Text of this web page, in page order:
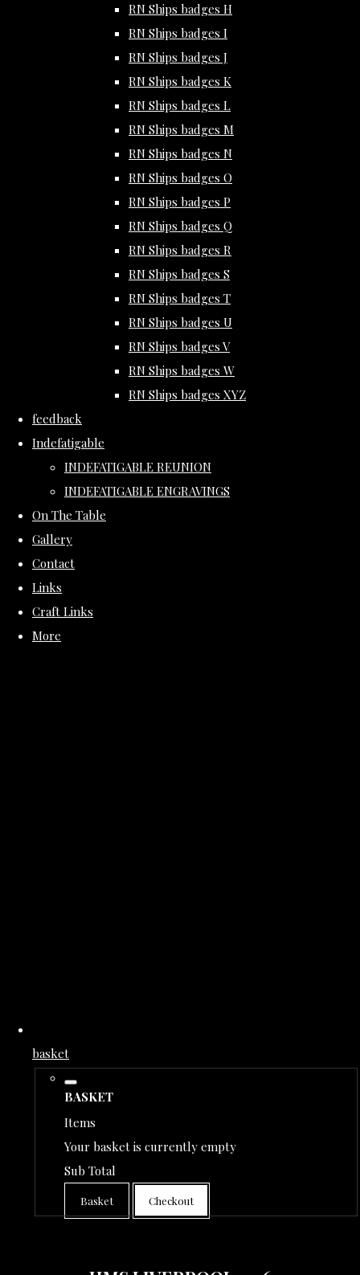
RN Ships badges H
RN Ships badges I
RN Ships badges J
RN Ships badges K
RN Ships badges L
RN Ships badges M
RN Ships badges N
RN Ships badges O
RN Ships badges P
RN Ships badges Q
RN Ships badges R
RN Ships badges S
RN Ships badges T
RN Ships badges U
RN Ships badges V
RN Ships badges W
RN Ships badges XYZ
feedback
Indefatigable
INDEFATIGABLE REUNION
INDEFATIGABLE ENGRAVINGS
On The Table
Gallery
Contact
Links
Craft Links
More
basket
BASKET
Items
Your basket is currently empty
Sub Total
Basket Checkout